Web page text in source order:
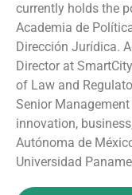
currently holds the
Academia de
Dirección Jurídica.
Director at
of Law and
Senior
innovation,
Autónoma de
Universidad